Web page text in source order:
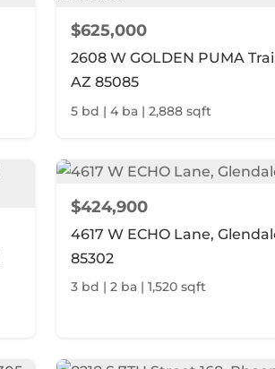
$625,000
2608 W GOLDEN PUMA
AZ 85085
5 bd | 4 ba | 2,888 sqft
$424,900
4617 W ECHO Lane,
85302
3 bd | 2 ba | 1,520 sqft